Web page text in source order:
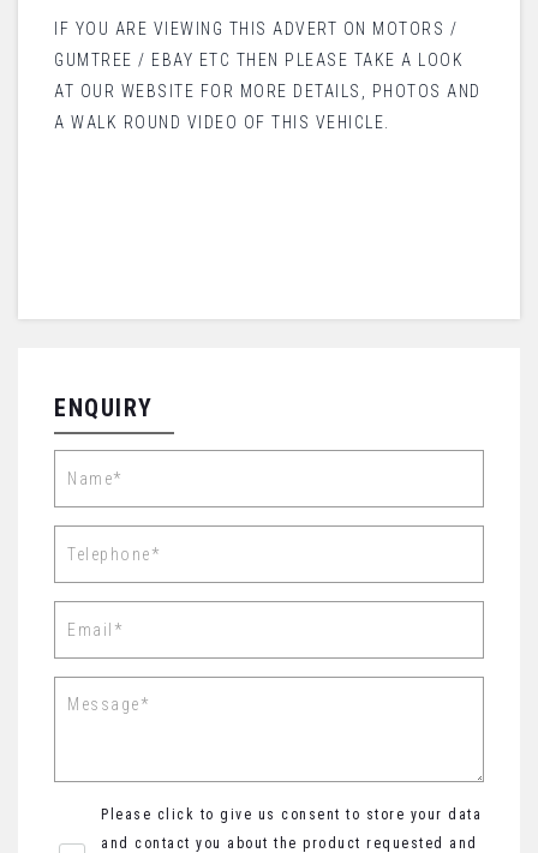
IF YOU ARE VIEWING THIS ADVERT ON MOTORS /
GUMTREE / EBAY ETC THEN PLEASE TAKE A LOOK
AT OUR WEBSITE FOR MORE DETAILS, PHOTOS AND
A WALK ROUND VIDEO OF THIS VEHICLE.
ENQUIRY
Please click to give us consent to store your data
and contact you about the product requested and